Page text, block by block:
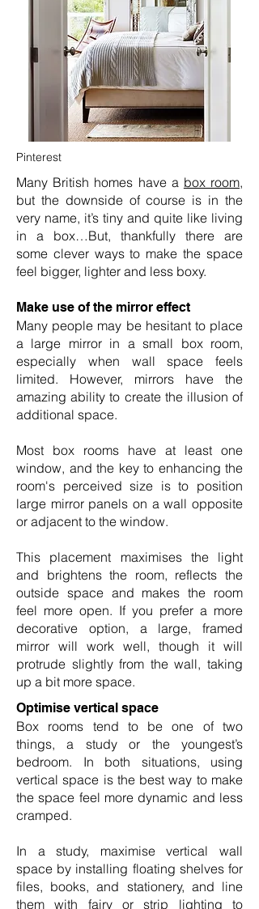
Pinterest
Many British homes have a box room,
but the downside of course is in the
very name, it’s tiny and quite like living
in a box…But, thankfully there are
some clever ways to make the space
feel bigger, lighter and less boxy.
Make use of the mirror effect
Many people may be hesitant to place
a large mirror in a small box room,
especially when wall space feels
limited. However, mirrors have the
amazing ability to create the illusion of
additional space.
Most box rooms have at least one
window, and the key to enhancing the
room's perceived size is to position
large mirror panels on a wall opposite
or adjacent to the window.
This placement maximises the light
and brightens the room, reflects the
outside space and makes the room
feel more open. If you prefer a more
decorative option, a large, framed
mirror will work well, though it will
protrude slightly from the wall, taking
up a bit more space.
Optimise vertical space
Box rooms tend to be one of two
things, a study or the youngest’s
bedroom. In both situations, using
vertical space is the best way to make
the space feel more dynamic and less
cramped.
In a study, maximise vertical wall
space by installing floating shelves for
files, books, and stationery, and line
them with fairy or strip lighting to